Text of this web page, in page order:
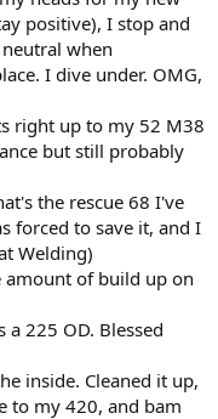
positive), I stop and
when
I dive under. OMG,
right up to my 52 M38
but still probably
the rescue 68 I've
forced to save it, and I
Welding)
amount of build up on
225 OD. Blessed
inside. Cleaned it up,
to my 420, and bam